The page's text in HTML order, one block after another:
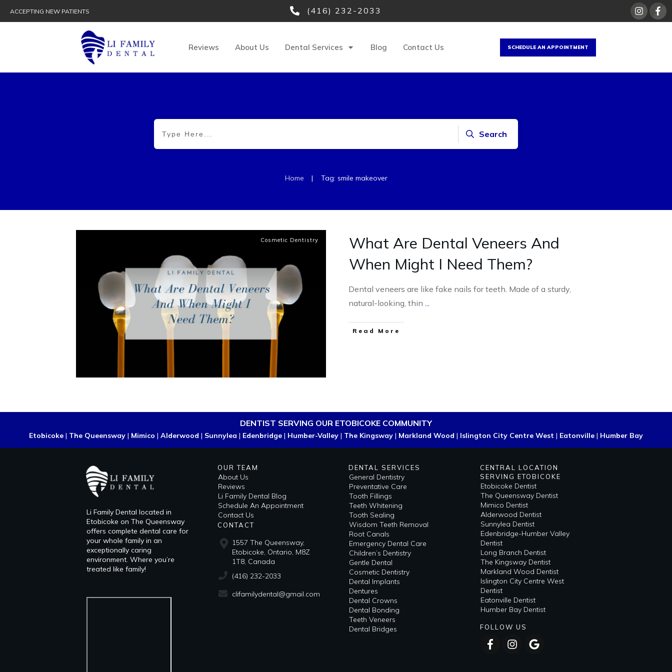
ACCEPTING NEW PATIENTS (416) 232-2033
Reviews About Us Dental Services Blog Contact Us SCHEDULE AN APPOINTMENT
Search
Home | Tag: smile makeover
Cosmetic Dentistry
What Are Dental Veneers And
When Might I Need Them?
Dental veneers are like fake nails for teeth. Made of a sturdy,
natural-looking, thin ...
Read More
DENTIST SERVING OUR ETOBICOKE COMMUNITY
Etobicoke | The Queensway | Mimico | Alderwood | Sunnylea | Edenbridge | Humber-Valley | The Kingsway | Markland Wood | Islington City Centre West | Eatonville | Humber Bay
Li Family Dental located in
Etobicoke on The Queensway
offers complete dental care for
your whole family in an
exceptionally caring
environment. Where you’re
treated like family!
OUR TEAM
About Us
Reviews
Li Family Dental Blog
​​Schedule An Appointment
Contact Us
CONTACT
1557 The Queensway,
Etobicoke, Ontario, M8Z
1T8, Canada
(416) 232-2033
clifamilydental@gmail.com
DENTAL SERVICES
General Dentistry
Preventative Care
Tooth Fillings
Teeth Whitening
Tooth Sealing
Wisdom Teeth Removal
Root Canals
Emergency Dental Care
Children’s Dentistry
Gentle Dental
Cosmetic Dentistry
Dental Implants
Dentures
Dental Crowns
Dental Bonding
Teeth Veneers
Dental Bridges
CENTRAL LOCATION
SERVING ETOBICOKE
Etobicoke Dentist
The Queensway Dentist
Mimico Dentist
Alderwood Dentist
Sunnylea Dentist
Edenbridge-Humber Valley
Dentist
Long Branch Dentist
The Kingsway Dentist
Markland Wood Dentist
Islington City Centre West
Dentist
Eatonville Dentist
Humber Bay Dentist
FOLLOW US